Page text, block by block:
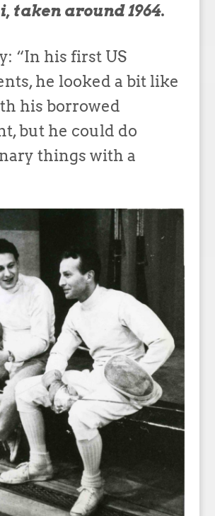
taken around 1964.
“In his first US
he looked a bit like
his borrowed
but he could do
things with a